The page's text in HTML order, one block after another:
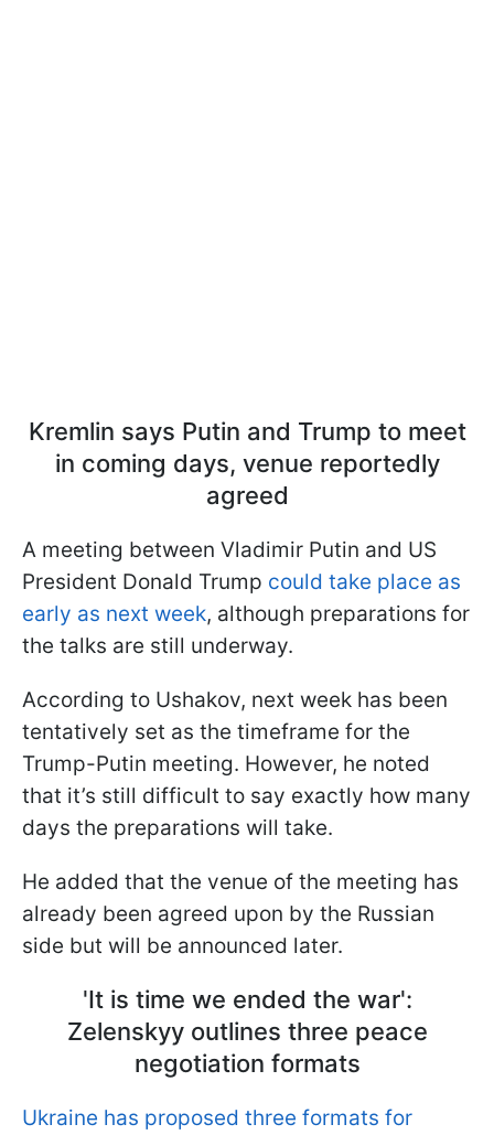
Kremlin says Putin and Trump to meet
in coming days, venue reportedly
agreed
A meeting between Vladimir Putin and US
President Donald Trump could take place as
early as next week, although preparations for
the talks are still underway.
According to Ushakov, next week has been
tentatively set as the timeframe for the
Trump-Putin meeting. However, he noted
that it’s still difficult to say exactly how many
days the preparations will take.
He added that the venue of the meeting has
already been agreed upon by the Russian
side but will be announced later.
'It is time we ended the war':
Zelenskyy outlines three peace
negotiation formats
Ukraine has proposed three formats for